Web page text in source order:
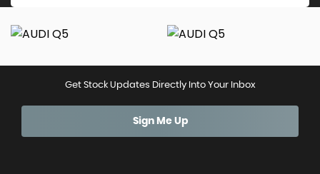
Get Stock Updates Directly Into Your Inbox
Sign Me Up